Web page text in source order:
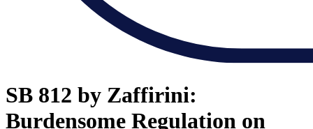
SB 812 by Zaffirini:
Burdensome Regulation on